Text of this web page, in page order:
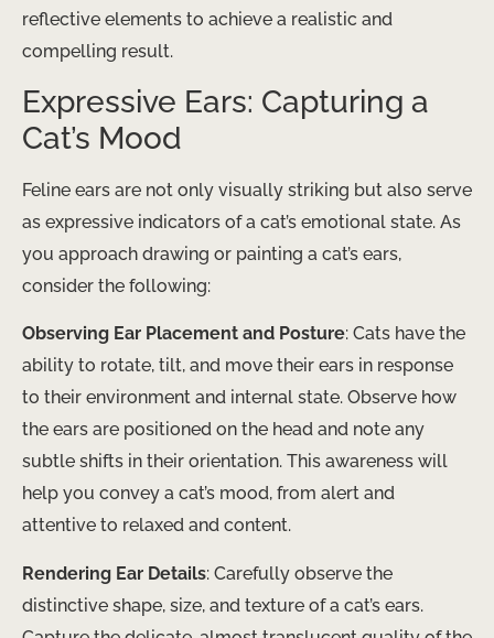
reflective elements to achieve a realistic and
compelling result.
Expressive Ears: Capturing a
Cat’s Mood
Feline ears are not only visually striking but also serve
as expressive indicators of a cat’s emotional state. As
you approach drawing or painting a cat’s ears,
consider the following:
Observing Ear Placement and Posture: Cats have the
ability to rotate, tilt, and move their ears in response
to their environment and internal state. Observe how
the ears are positioned on the head and note any
subtle shifts in their orientation. This awareness will
help you convey a cat’s mood, from alert and
attentive to relaxed and content.
Rendering Ear Details: Carefully observe the
distinctive shape, size, and texture of a cat’s ears.